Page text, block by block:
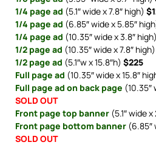
1/4 page ad (5.1″ wide x 7.8″ high)
1/4 page ad (6.85″ wide x 5.85″
1/4 page ad (10.35″ wide x 3.8″ high)
1/2 page ad (10.35″ wide x 7.8″ high)
1/2 page ad (5.1″w x 15.8″h) $225
Full page ad (10.35″ wide x 15.8″
Full page ad on back page (10.35″
SOLD OUT
Front page top banner (5.1″ wide x
Front page bottom banner (6.85″
SOLD OUT